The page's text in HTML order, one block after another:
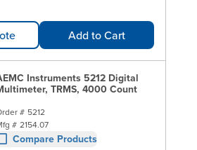
Add to Cart
Instruments 5212 Digital
TRMS, 4000 Count
# 5212
# 2154.07
Compare Products